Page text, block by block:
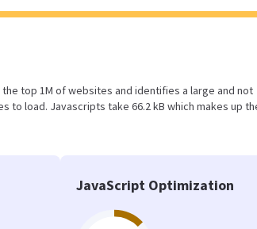
top 1M of websites and identifies a large and not
load. Javascripts take 66.2 kB which makes up
JavaScript Optimization